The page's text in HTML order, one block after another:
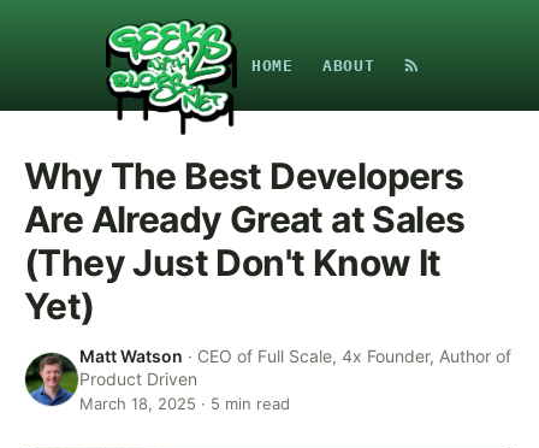
HOME ABOUT
Why The Best Developers
Are Already Great at Sales
(They Just Don't Know It
Yet)
Matt Watson · CEO of Full Scale, 4x Founder, Author of
Product Driven
March 18, 2025 · 5 min read